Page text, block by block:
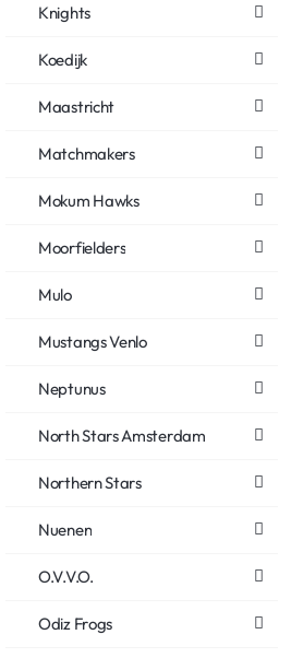
Knights
Koedijk
Maastricht
Matchmakers
Mokum Hawks
Moorfielders
Mulo
Mustangs Venlo
Neptunus
North Stars Amsterdam
Northern Stars
Nuenen
O.V.V.O.
Odiz Frogs